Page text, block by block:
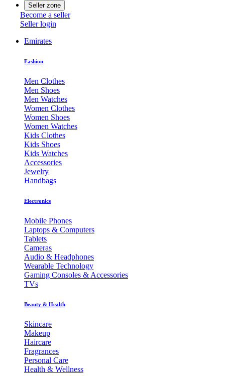
Seller zone
Become a seller
Seller login
Emirates
Fashion
Men Clothes
Men Shoes
Men Watches
Women Clothes
Women Shoes
Women Watches
Kids Clothes
Kids Shoes
Kids Watches
Accessories
Jewelry
Handbags
Electronics
Mobile Phones
Laptops & Computers
Tablets
Cameras
Audio & Headphones
Wearable Technology
Gaming Consoles & Accessories
TVs
Beauty & Health
Skincare
Makeup
Haircare
Fragrances
Personal Care
Health & Wellness